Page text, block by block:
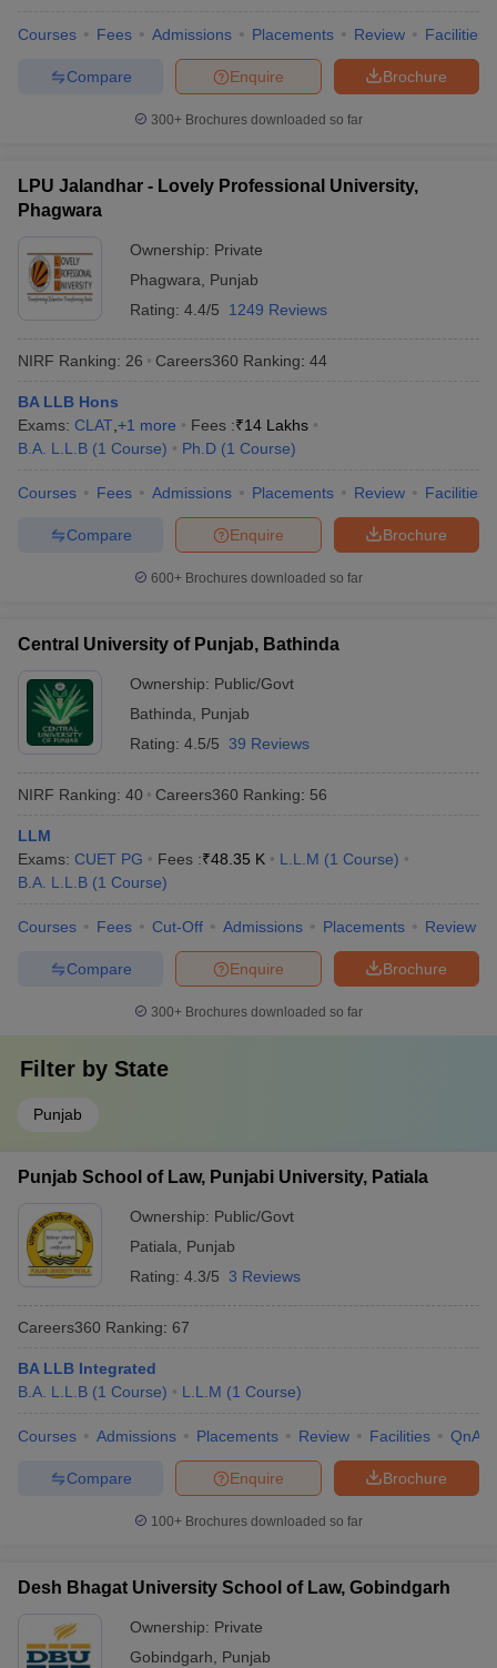
Courses Fees Admissions Placements Review Facilities
Brochure
Enquire
Compare
300+ Brochures downloaded so far
LPU Jalandhar - Lovely Professional University,
Phagwara
Ownership: Private
Phagwara
Punjab
Rating: 4.4/5 1249 Reviews
NIRF Ranking: 26 Careers360 Ranking: 44
BA LLB Hons
Exams: CLAT +1 more Fees :₹14 Lakhs
B.A. L.L.B (1 Course) Ph.D (1 Course)
Courses Fees Admissions Placements Review Facilities
Brochure
Enquire
Compare
600+ Brochures downloaded so far
Central University of Punjab, Bathinda
Ownership: Public/Govt
Bathinda
Punjab
Rating: 4.5/5 39 Reviews
NIRF Ranking: 40 Careers360 Ranking: 56
LLM
Exams: CUET PG Fees :₹48.35 K L.L.M (1 Course)
B.A. L.L.B (1 Course)
Courses Fees Cut-Off Admissions Placements Review
Brochure
Enquire
Compare
300+ Brochures downloaded so far
Filter by State
Punjab
Punjab School of Law, Punjabi University, Patiala
Ownership: Public/Govt
Patiala
Punjab
Rating: 4.3/5 3 Reviews
Careers360 Ranking: 67
BA LLB Integrated
B.A. L.L.B (1 Course) L.L.M (1 Course)
Courses Admissions Placements Review Facilities QnA
Brochure
Enquire
Compare
100+ Brochures downloaded so far
Desh Bhagat University School of Law, Gobindgarh
Ownership: Private
Gobindgarh
Punjab